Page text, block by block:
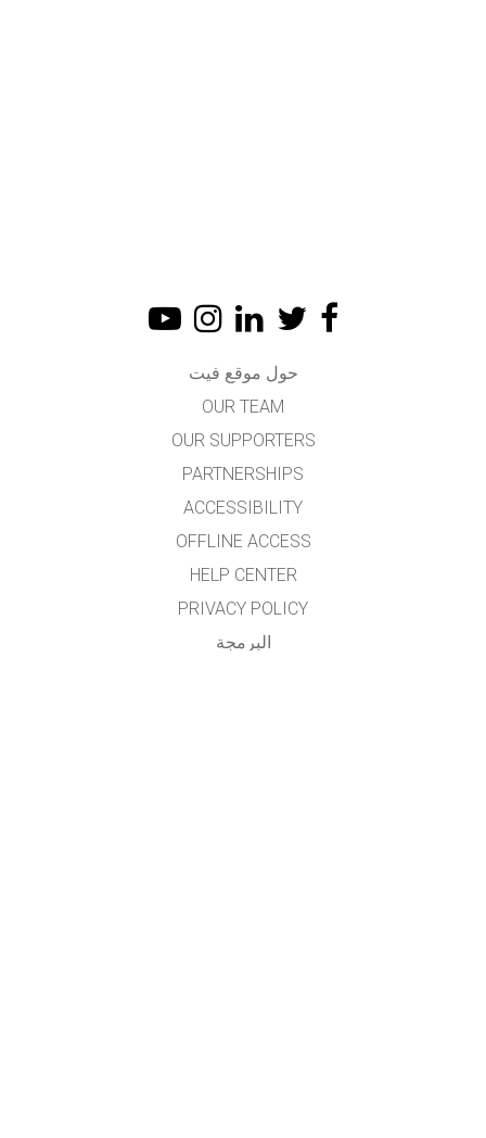
حول موقع فيت
OUR TEAM
OUR SUPPORTERS
PARTNERSHIPS
ACCESSIBILITY
OFFLINE ACCESS
HELP CENTER
PRIVACY POLICY
البرمجة